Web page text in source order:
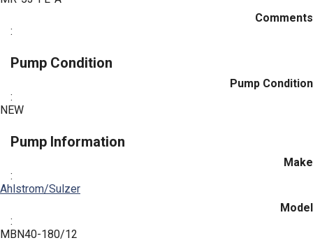
Comments
:
Pump Condition
Pump Condition
:
NEW
Pump Information
Make
:
Ahlstrom/Sulzer
Model
:
MBN40-180/12